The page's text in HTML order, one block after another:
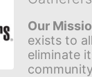
Our
exists to
eliminate